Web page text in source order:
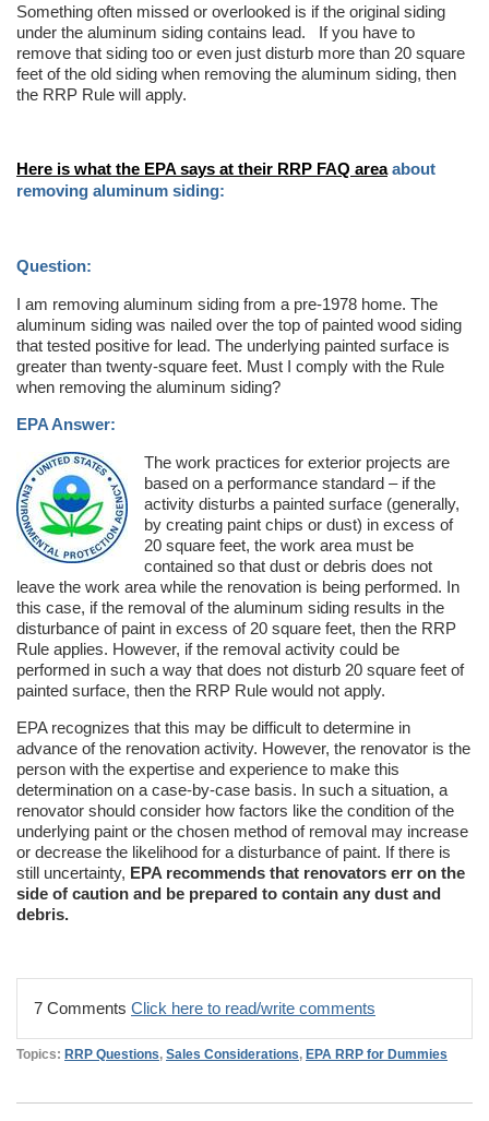
Something often missed or overlooked is if the original siding
under the aluminum siding contains lead. If you have to
remove that siding too or even just disturb more than 20 square
feet of the old siding when removing the aluminum siding, then
the RRP Rule will apply.
Here is what the EPA says at their RRP FAQ areaabout
removing aluminum siding:
Question:
I am removing aluminum siding from a pre-1978 home. The
aluminum siding was nailed over the top of painted wood siding
that tested positive for lead. The underlying painted surface is
greater than twenty-square feet. Must I comply with the Rule
when removing the aluminum siding?
EPA Answer:
The work practices for exterior projects are
based on a performance standard – if the
activity disturbs a painted surface (generally,
by creating paint chips or dust) in excess of
20 square feet, the work area must be
contained so that dust or debris does not
leave the work area while the renovation is being performed. In
this case, if the removal of the aluminum siding results in the
disturbance of paint in excess of 20 square feet, then the RRP
Rule applies. However, if the removal activity could be
performed in such a way that does not disturb 20 square feet of
painted surface, then the RRP Rule would not apply.
EPA recognizes that this may be difficult to determine in
advance of the renovation activity. However, the renovator is the
person with the expertise and experience to make this
determination on a case-by-case basis. In such a situation, a
renovator should consider how factors like the condition of the
underlying paint or the chosen method of removal may increase
or decrease the likelihood for a disturbance of paint. If there is
still uncertainty, EPA recommends that renovators err on the
side of caution and be prepared to contain any dust and
debris.
7 Comments Click here to read/write comments
Topics: RRP Questions, Sales Considerations, EPA RRP for Dummies